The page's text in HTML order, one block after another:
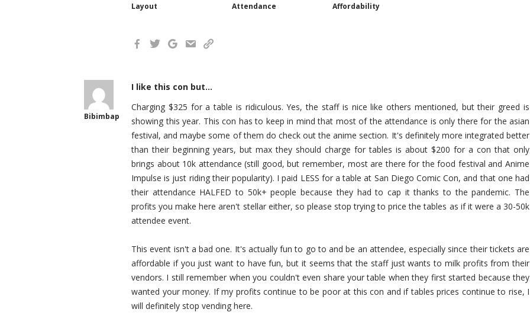
Layout Attendance Affordability
Bibimbap
I like this con but...
Charging $325 for a table is ridiculous. Yes, the staff is nice like others mentioned, but their greed is
showing this year. This con has to keep in mind that most of the attendance is only there for the asian
festival, and maybe some of them do check out the anime section. It's definitely more integrated better
than their beginning years, but max they should charge for tables is about $200 for a con that only
brings about 10k attendance (still good, but remember, most are there for the food festival and Anime
Impulse is just riding their popularity). I paid LESS for a table at San Diego Comic Con, and that one had
their attendance HALFED to 50k+ people because they had to cap it thanks to the pandemic. The
profits you make here aren't stellar either, so please stop trying to price the tables as if it were a 30-50k
attendee event.
This event isn't a bad one. It's actually fun to go to and be an attendee, especially since their tickets are
affordable if you just want to have fun, but it seems that the staff just wants to milk profits from their
vendors. I still remember when you couldn't even share your table when they first started because they
wanted your money. If my profits continue to be poor at this con and if tables prices continue to rise, I
will definitely stop vending here.